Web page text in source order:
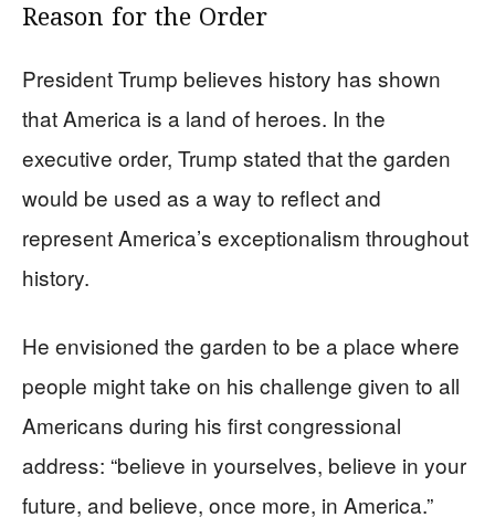
Reason for the Order
President Trump believes history has shown
that America is a land of heroes. In the
executive order, Trump stated that the garden
would be used as a way to reflect and
represent America’s exceptionalism throughout
history.
He envisioned the garden to be a place where
people might take on his challenge given to all
Americans during his first congressional
address: “believe in yourselves, believe in your
future, and believe, once more, in America.”